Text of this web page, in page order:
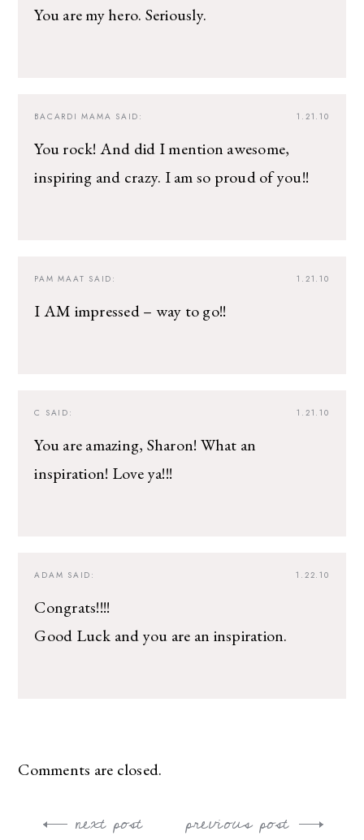
You are my hero. Seriously.
1.21.10
BACARDI MAMA SAID:
You rock! And did I mention awesome,
inspiring and crazy. I am so proud of you!!
1.21.10
PAM MAAT SAID:
I AM impressed – way to go!!
1.21.10
C SAID:
You are amazing, Sharon! What an
inspiration! Love ya!!!
1.22.10
ADAM SAID:
Congrats!!!!
Good Luck and you are an inspiration.
Comments are closed.
Post
previous post
next post